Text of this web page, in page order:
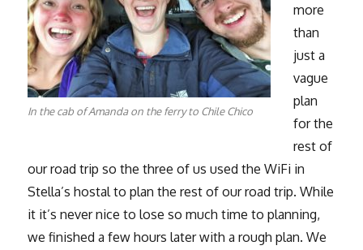
In the cab of Amanda on the ferry to Chile Chico
more
than
just a
vague
plan
for the
rest of
our road trip so the three of us used the WiFi in
Stella’s hostal to plan the rest of our road trip. While
it it’s never nice to lose so much time to planning,
we finished a few hours later with a rough plan. We